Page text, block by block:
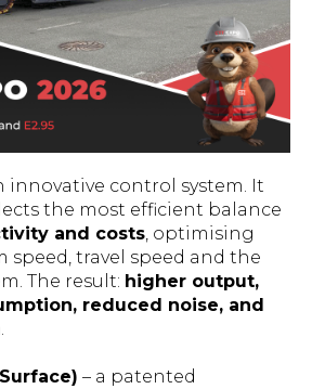
innovative control system. It
the most efficient balance
and costs, optimising
speed, travel speed and the
The result: higher output,
reduced noise, and
.
– a patented